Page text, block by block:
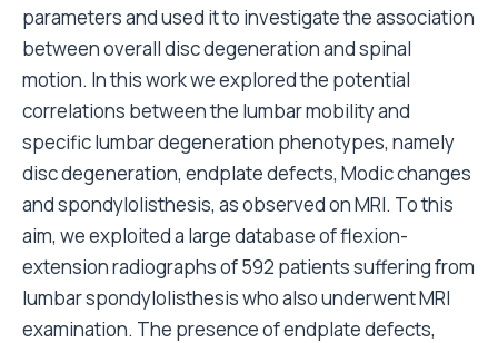
parameters and used it to investigate the association
between overall disc degeneration and spinal
motion. In this work we explored the potential
correlations between the lumbar mobility and
specific lumbar degeneration phenotypes, namely
disc degeneration, endplate defects, Modic changes
and spondylolisthesis, as observed on MRI. To this
aim, we exploited a large database of flexion-
extension radiographs of 592 patients suffering from
lumbar spondylolisthesis who also underwent MRI
examination. The presence of endplate defects,